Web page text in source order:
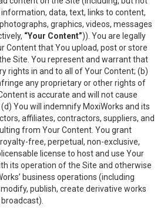
data, text, links to content,
graphics, videos, messages
“Your Content”)). You are legally
Content that You upload, post or store
Site. You represent and warrant that
rights in and to all of Your Content; (b)
any proprietary or other rights of
is accurate and will not cause
You will indemnify MoxiWorks and its
affiliates, contractors, suppliers, and
from Your Content. You grant
free, perpetual, non-exclusive,
license to host and use Your
its operation of the Site and otherwise
business operations (including
publish, create derivative works